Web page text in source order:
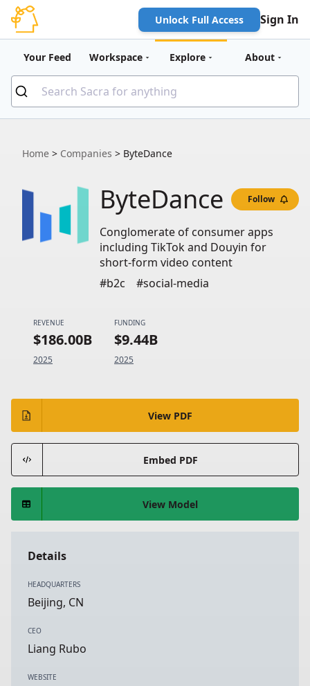
Unlock Full Access Sign In
Your Feed Workspace Explore About
Home > Companies > ByteDance
ByteDance Follow
Conglomerate of consumer apps
including TikTok and Douyin for
short-form video content
#b2c
#social-media
REVENUE
$186.00B
2025
FUNDING
$9.44B
2025
View PDF
Embed PDF
View Model
Details
HEADQUARTERS
Beijing, CN
CEO
Liang Rubo
WEBSITE